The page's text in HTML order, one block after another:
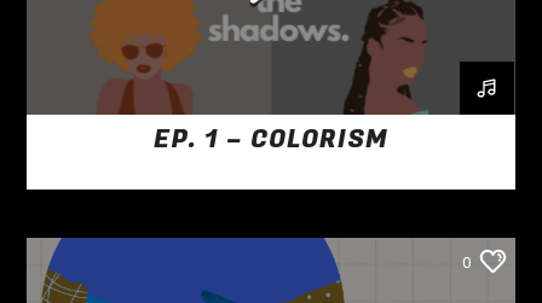
EP. 1 – COLORISM
0